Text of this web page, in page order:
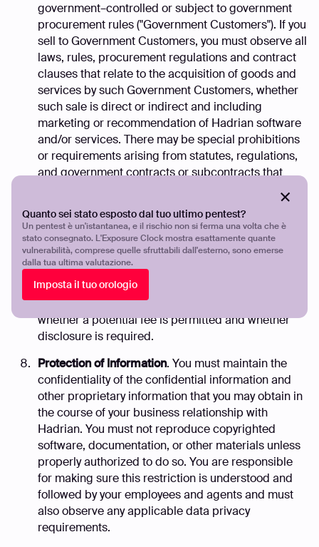
Quanto sei stato esposto dal tuo ultimo pentest?
Un pentest è un'istantanea, e il rischio non si ferma una volta che è
stato consegnato. L'Exposure Clock mostra esattamente quante
vulnerabilità, comprese quelle sfruttabili dall'esterno, sono emerse
dalla tua ultima valutazione.
Imposta il tuo orologio
government–controlled or subject to government
procurement rules ("Government Customers"). If you
sell to Government Customers, you must observe all
laws, rules, procurement regulations and contract
clauses that relate to the acquisition of goods and
services by such Government Customers, whether
such sale is direct or indirect and including
marketing or recommendation of Hadrian software
and/or services. There may be special prohibitions
or requirements arising from statutes, regulations,
and government contracts or subcontracts that
Customers. In all government transactions you must
ensure that payment is permitted before requesting
fees or other compensation related thereto. You
may be required to disclose the potential fee in
writing to the Government Customer. It is your
responsibility to determine in each instance
whether a potential fee is permitted and whether
disclosure is required.
Protection of Information. You must maintain the
confidentiality of the confidential information and
other proprietary information that you may obtain in
the course of your business relationship with
Hadrian. You must not reproduce copyrighted
software, documentation, or other materials unless
properly authorized to do so. You are responsible
for making sure this restriction is understood and
followed by your employees and agents and must
also observe any applicable data privacy
requirements.